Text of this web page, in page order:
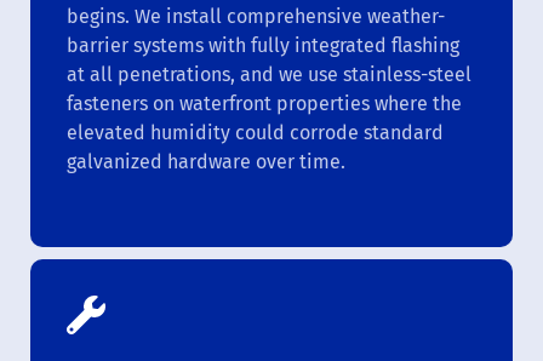
begins. We install comprehensive weather-
barrier systems with fully integrated flashing
at all penetrations, and we use stainless-steel
fasteners on waterfront properties where the
elevated humidity could corrode standard
galvanized hardware over time.